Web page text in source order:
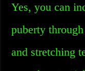
Yes, you can
puberty
and stretching